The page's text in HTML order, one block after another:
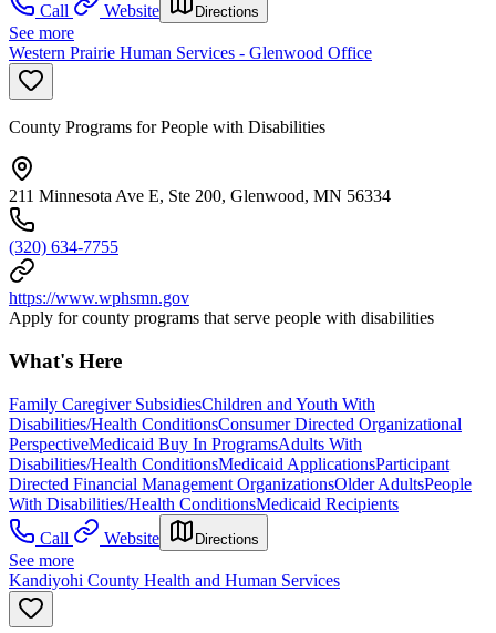
Call
Website Directions
See more
Western Prairie Human Services - Glenwood Office
County Programs for People with Disabilities
211 Minnesota Ave E, Ste 200, Glenwood, MN 56334
(320) 634-7755
https://www.wphsmn.gov
Apply for county programs that serve people with disabilities
What's Here
Family Caregiver SubsidiesChildren and Youth With
Disabilities/Health ConditionsConsumer Directed Organizational
PerspectiveMedicaid Buy In ProgramsAdults With
Disabilities/Health ConditionsMedicaid ApplicationsParticipant
Directed Financial Management OrganizationsOlder AdultsPeople
With Disabilities/Health ConditionsMedicaid Recipients
Call
Website Directions
See more
Kandiyohi County Health and Human Services